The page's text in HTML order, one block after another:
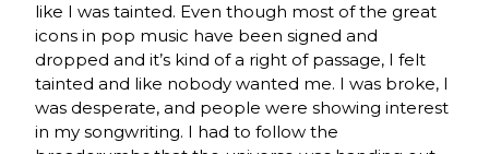
like I was tainted. Even though most of the great
icons in pop music have been signed and
dropped and it’s kind of a right of passage, I felt
tainted and like nobody wanted me. I was broke, I
was desperate, and people were showing interest
in my songwriting. I had to follow the